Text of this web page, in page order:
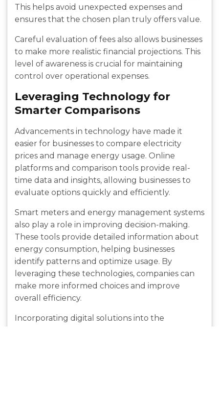
This helps avoid unexpected expenses and
ensures that the chosen plan truly offers value.
Careful evaluation of fees also allows businesses
to make more realistic financial projections. This
level of awareness is crucial for maintaining
control over operational expenses.
Leveraging Technology for
Smarter Comparisons
Advancements in technology have made it
easier for businesses to compare electricity
prices and manage energy usage. Online
platforms and comparison tools provide real-
time data and insights, allowing businesses to
evaluate options quickly and efficiently.
Smart meters and energy management systems
also play a role in improving decision-making.
These tools provide detailed information about
energy consumption, helping businesses
identify patterns and optimize usage. By
leveraging these technologies, companies can
make more informed choices and improve
overall efficiency.
Incorporating digital solutions into the